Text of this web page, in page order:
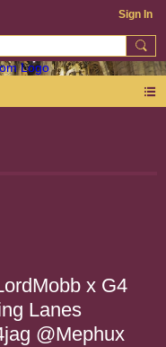
Sign In
x G4
Lanes
@Mephux